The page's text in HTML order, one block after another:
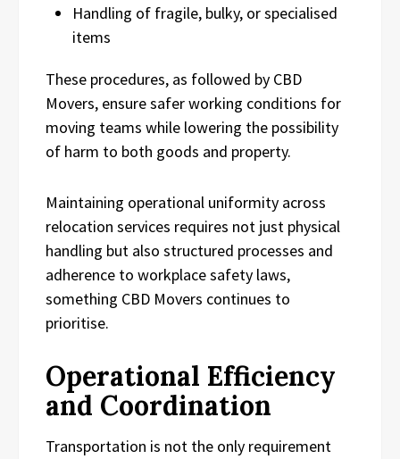
Handling of fragile, bulky, or specialised
items
These procedures, as followed by CBD
Movers, ensure safer working conditions for
moving teams while lowering the possibility
of harm to both goods and property.
Maintaining operational uniformity across
relocation services requires not just physical
handling but also structured processes and
adherence to workplace safety laws,
something CBD Movers continues to
prioritise.
Operational Efficiency
and Coordination
Transportation is not the only requirement